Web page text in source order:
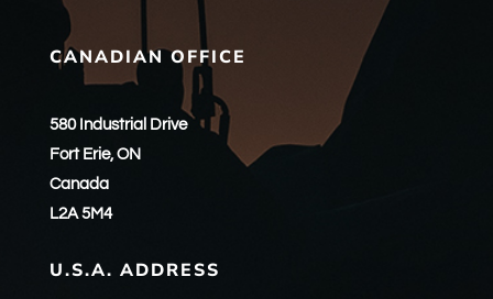
CANADIAN OFFICE
580 Industrial Drive
Fort Erie, ON
Canada
L2A 5M4
U.S.A. ADDRESS